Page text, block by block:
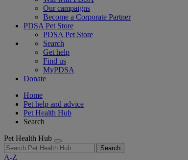
Our campaigns
Become a Corporate Partner
PDSA Pet Store
PDSA Pet Store
Search
Get help
Find us
MyPDSA
Donate
Home
Pet help and advice
Pet Health Hub
Search
Pet Health Hub
Search
A-Z